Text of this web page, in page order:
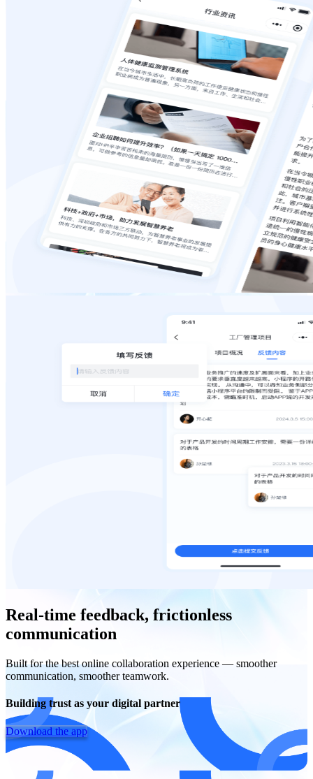
Real-time feedback, frictionless
communication
Built for the best online collaboration experience — smoother
communication, smoother teamwork.
Building trust as your digital partner
Download the app